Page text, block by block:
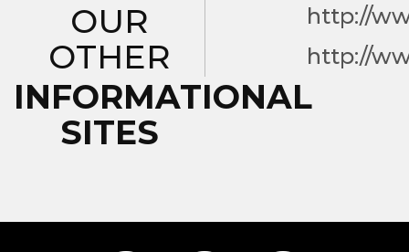
OUR
OTHER
INFORMATIONAL
SITES
http://
http://